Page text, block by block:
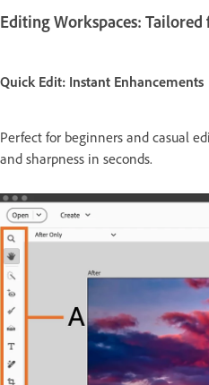
Editing Workspaces:
Quick Edit: Instant Enhancements
Perfect for beginners and casual
and sharpness in seconds.